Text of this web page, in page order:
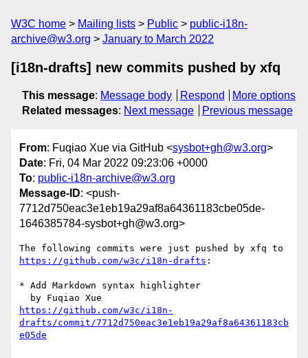
W3C home Mailing lists Public
public-i18n-
archive@w3.org
January to March 2022
[i18n-drafts] new commits pushed by xfq
This message: Message body Respond
More options
Related messages: Next message Previous message
From: Fuqiao Xue via GitHub <sysbot+gh@w3.org>
Date: Fri, 04 Mar 2022 09:23:06 +0000
To: public-i18n-archive@w3.org
Message-ID: <push-
7712d750eac3e1eb19a29af8a64361183cbe05de-
1646385784-sysbot+gh@w3.org>
https://github.com/w3c/i18n-drafts :
* Add Markdown syntax highlighter
https://github.com/w3c/i18n-
drafts/commit/7712d750eac3e1eb19a29af8a64361183cb
e05de